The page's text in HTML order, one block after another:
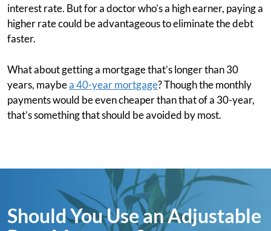
interest rate. But for a doctor who’s a high earner, paying a
higher rate could be advantageous to eliminate the debt
faster.
What about getting a mortgage that’s longer than 30
years, maybea 40-year mortgage? Though the monthly
payments would be even cheaper than that of a 30-year,
that’s something that should be avoided by most.
Should You Use an Adjustable